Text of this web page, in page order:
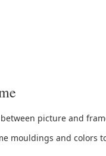
picture and
mouldings and colors